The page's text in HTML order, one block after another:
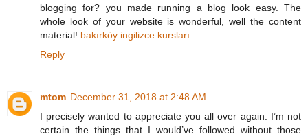
blogging for? you made running a blog look easy. The
whole look of your website is wonderful, well the content
material! bakırköy ingilizce kursları
Reply
mtom December 31, 2018 at 2:48 AM
I precisely wanted to appreciate you all over again. I’m not
certain the things that I would’ve followed without those